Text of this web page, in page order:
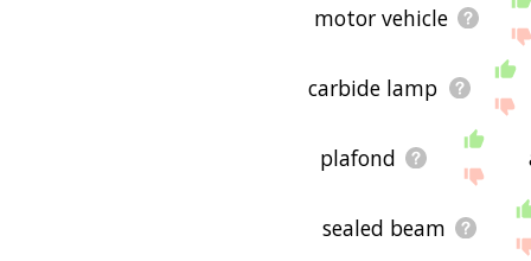
motor vehicle
carbide lamp
plafond
sealed beam